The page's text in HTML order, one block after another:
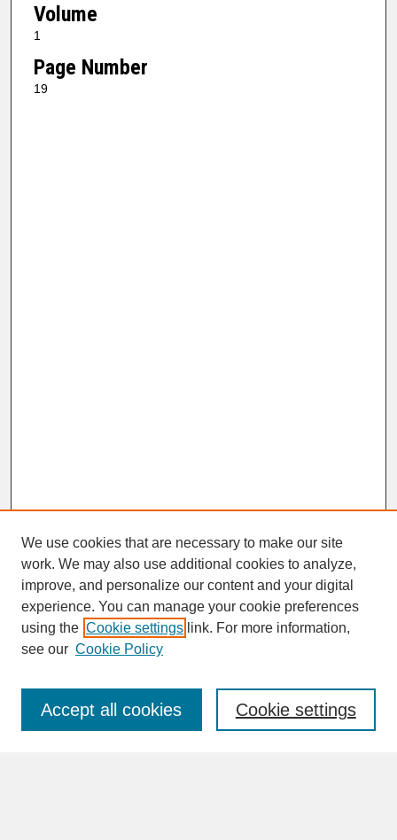
Volume
1
Page Number
19
SEARCH
Enter search terms:
We use cookies that are necessary to make our site
work. We may also use additional cookies to analyze,
improve, and personalize our content and your digital
experience. You can manage your cookie preferences
using the Cookie settings link. For more information,
see our Cookie Policy
Cookie settings
Accept all cookies